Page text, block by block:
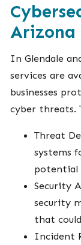
Arizona
In Glendale
services are
businesses
cyber threats.
Threat
systems
potential
Security
security
that
Incident